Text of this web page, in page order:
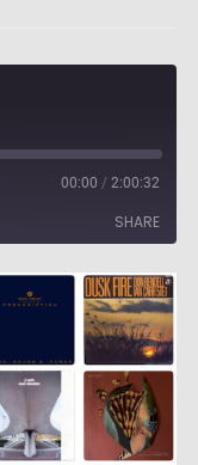
00:00 / 2:00:32
SHARE